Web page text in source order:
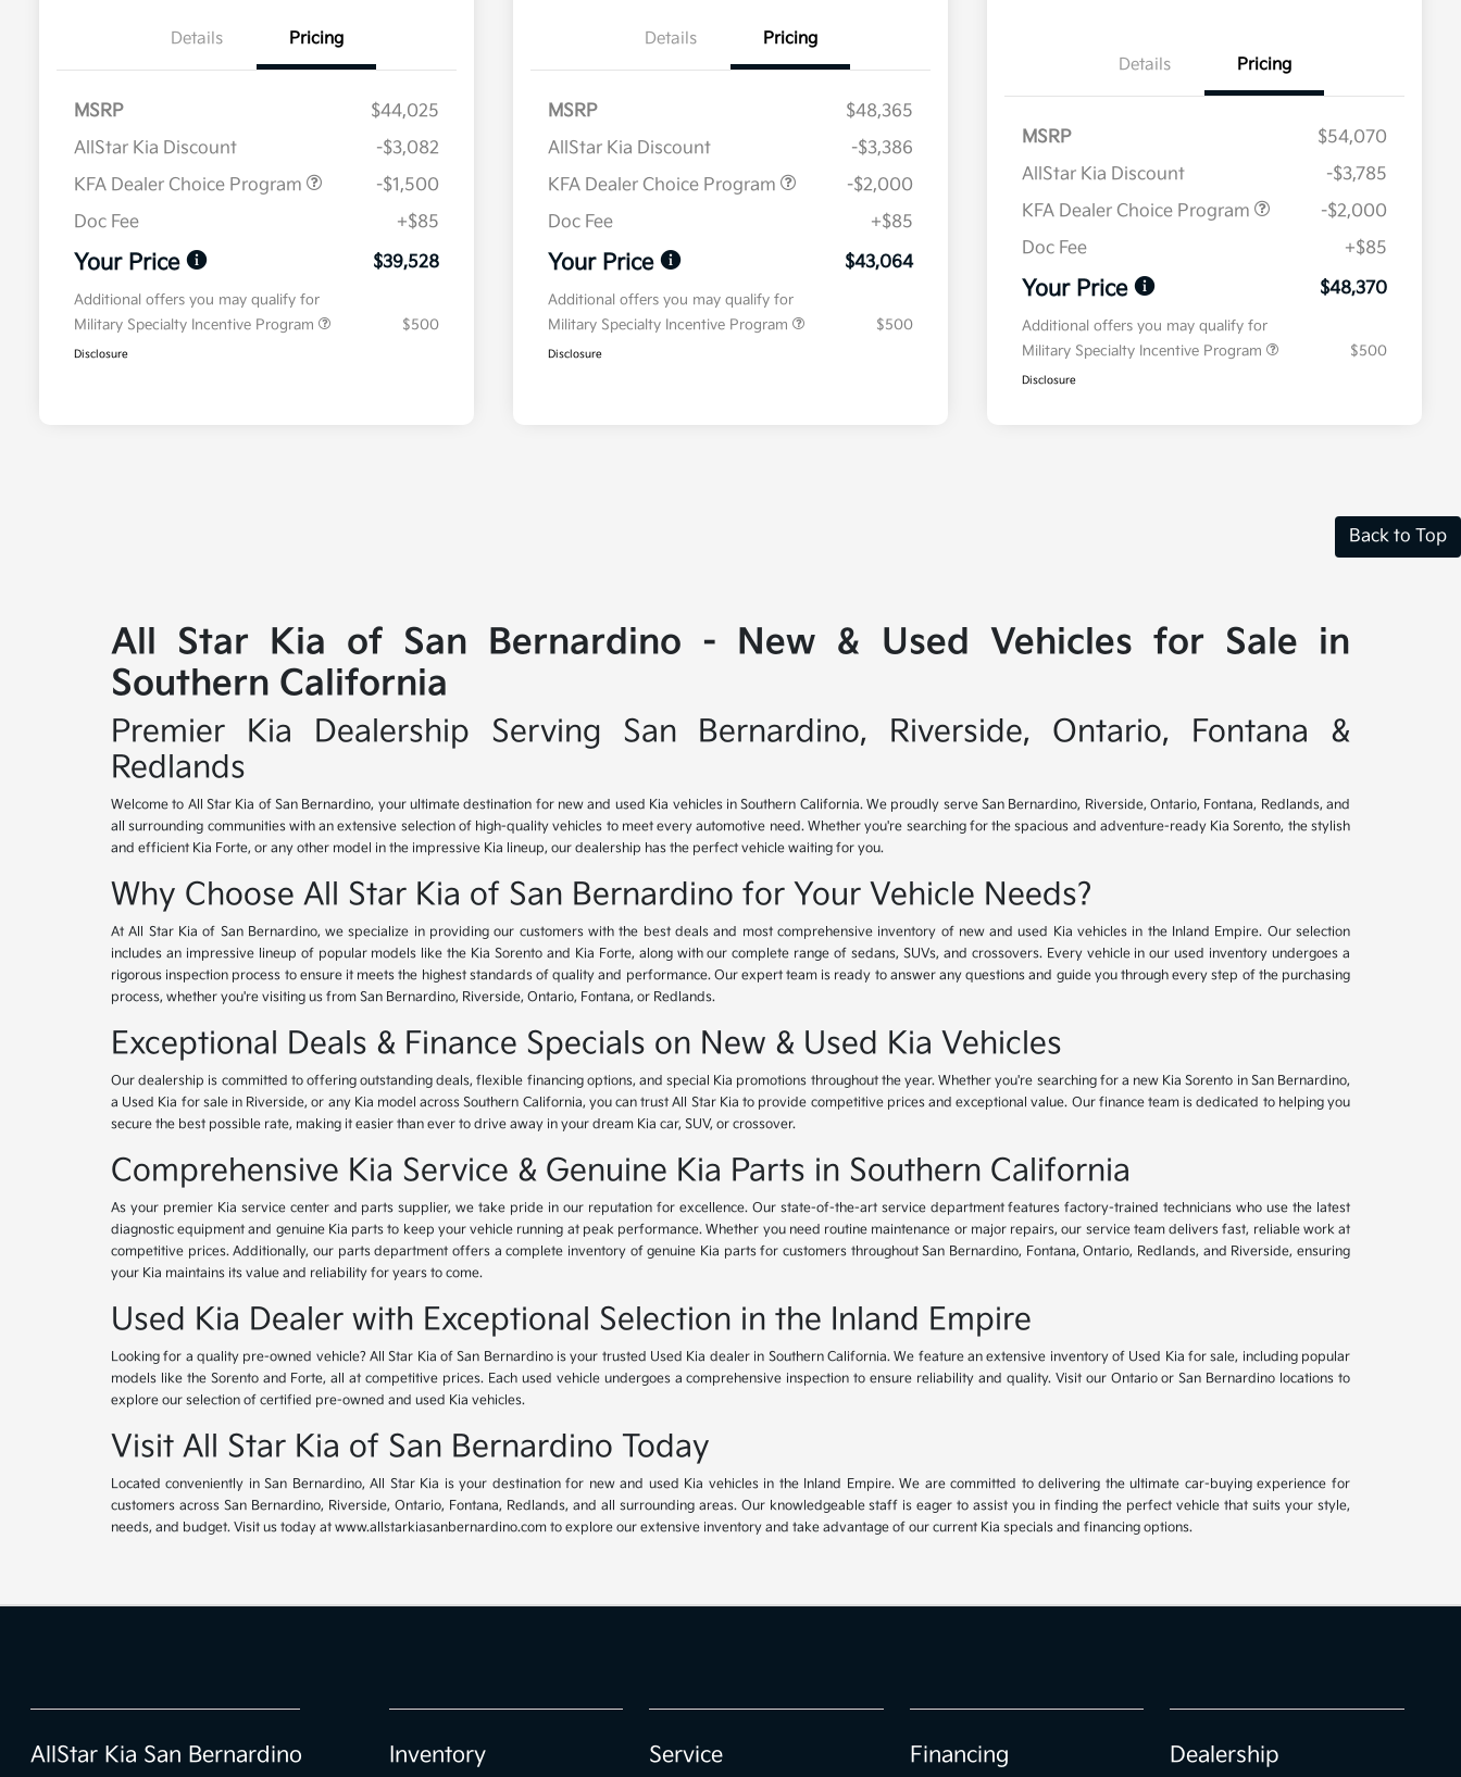
Details Pricing
MSRP
$44,025
AllStar Kia Discount
-$3,082
KFA Dealer Choice Program
-$1,500
Doc Fee
+$85
Your Price $39,528
Additional offers you may qualify for
Military Specialty Incentive Program
$500
Disclosure
Details Pricing
MSRP
$48,365
AllStar Kia Discount
-$3,386
KFA Dealer Choice Program
-$2,000
Doc Fee
+$85
Your Price $43,064
Additional offers you may qualify for
Military Specialty Incentive Program
$500
Disclosure
Details Pricing
MSRP
$54,070
AllStar Kia Discount
-$3,785
KFA Dealer Choice Program
-$2,000
Doc Fee
+$85
Your Price $48,370
Additional offers you may qualify for
Military Specialty Incentive Program
$500
Disclosure
Back to Top
All Star Kia of San Bernardino - New & Used Vehicles for Sale in
Southern California
Premier Kia Dealership Serving San Bernardino, Riverside, Ontario, Fontana &
Redlands
Welcome to All Star Kia of San Bernardino, your ultimate destination for new and used Kia vehicles in Southern California. We proudly serve San Bernardino, Riverside, Ontario, Fontana, Redlands, and
all surrounding communities with an extensive selection of high-quality vehicles to meet every automotive need. Whether you're searching for the spacious and adventure-ready Kia Sorento, the stylish
and efficient Kia Forte, or any other model in the impressive Kia lineup, our dealership has the perfect vehicle waiting for you.
Why Choose All Star Kia of San Bernardino for Your Vehicle Needs?
At All Star Kia of San Bernardino, we specialize in providing our customers with the best deals and most comprehensive inventory of new and used Kia vehicles in the Inland Empire. Our selection
includes an impressive lineup of popular models like the Kia Sorento and Kia Forte, along with our complete range of sedans, SUVs, and crossovers. Every vehicle in our used inventory undergoes a
rigorous inspection process to ensure it meets the highest standards of quality and performance. Our expert team is ready to answer any questions and guide you through every step of the purchasing
process, whether you're visiting us from San Bernardino, Riverside, Ontario, Fontana, or Redlands.
Exceptional Deals & Finance Specials on New & Used Kia Vehicles
Our dealership is committed to offering outstanding deals, flexible financing options, and special Kia promotions throughout the year. Whether you're searching for a new Kia Sorento in San Bernardino,
a Used Kia for sale in Riverside, or any Kia model across Southern California, you can trust All Star Kia to provide competitive prices and exceptional value. Our finance team is dedicated to helping you
secure the best possible rate, making it easier than ever to drive away in your dream Kia car, SUV, or crossover.
Comprehensive Kia Service & Genuine Kia Parts in Southern California
As your premier Kia service center and parts supplier, we take pride in our reputation for excellence. Our state-of-the-art service department features factory-trained technicians who use the latest
diagnostic equipment and genuine Kia parts to keep your vehicle running at peak performance. Whether you need routine maintenance or major repairs, our service team delivers fast, reliable work at
competitive prices. Additionally, our parts department offers a complete inventory of genuine Kia parts for customers throughout San Bernardino, Fontana, Ontario, Redlands, and Riverside, ensuring
your Kia maintains its value and reliability for years to come.
Used Kia Dealer with Exceptional Selection in the Inland Empire
Looking for a quality pre-owned vehicle? All Star Kia of San Bernardino is your trusted Used Kia dealer in Southern California. We feature an extensive inventory of Used Kia for sale, including popular
models like the Sorento and Forte, all at competitive prices. Each used vehicle undergoes a comprehensive inspection to ensure reliability and quality. Visit our Ontario or San Bernardino locations to
explore our selection of certified pre-owned and used Kia vehicles.
Visit All Star Kia of San Bernardino Today
Located conveniently in San Bernardino, All Star Kia is your destination for new and used Kia vehicles in the Inland Empire. We are committed to delivering the ultimate car-buying experience for
customers across San Bernardino, Riverside, Ontario, Fontana, Redlands, and all surrounding areas. Our knowledgeable staff is eager to assist you in finding the perfect vehicle that suits your style,
needs, and budget. Visit us today at www.allstarkiasanbernardino.com to explore our extensive inventory and take advantage of our current Kia specials and financing options.
AllStar Kia San Bernardino Inventory Service Financing Dealership